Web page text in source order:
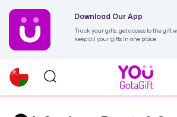
Download Our App
Track your gifts, get access to the gift
keep all your gifts in one place